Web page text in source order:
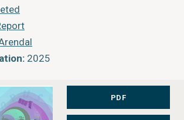
2025
Arendal, Norway
PDF